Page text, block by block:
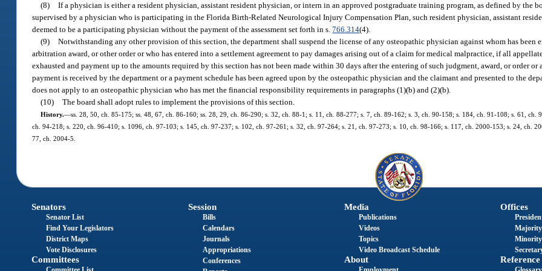
(8) If a physician is either a resident physician, assistant resident physician, or intern in an approved postgraduate training program, as defined by the
supervised by a physician who is participating in the Florida Birth-Related Neurological Injury Compensation Plan, such resident physician, assistant
deemed to be a participating physician without the payment of the assessment set forth in s.766.314(4).
(9) Notwithstanding any other provision of this section, the department shall suspend the license of any osteopathic physician against whom has been
arbitration award, or other order or who has entered into a settlement agreement to pay damages arising out of a claim for medical malpractice, if all
exhausted and payment up to the amounts required by this section has not been made within 30 days after the entering of such judgment, award, or order
payment is received by the department or a payment schedule has been agreed upon by the osteopathic physician and the claimant and presented to the
does not apply to an osteopathic physician who has met the financial responsibility requirements in paragraphs (1)(b) and (2)(b).
(10) The board shall adopt rules to implement the provisions of this section.
History.—ss. 28, 50, ch. 85-175; ss. 48, 67, ch. 86-160; ss. 28, 29, ch. 86-290; s. 32, ch. 88-1; s. 11, ch. 88-277; s. 7, ch. 89-162; s. 3, ch. 90-158; s. 184, ch. 91-108; s. 61, ch.
ch. 94-218; s. 220, ch. 96-410; s. 1096, ch. 97-103; s. 145, ch. 97-237; s. 102, ch. 97-261; s. 32, ch. 97-264; s. 21, ch. 97-273; s. 10, ch. 98-166; s. 117, ch. 2000-153; s. 24, ch.
77, ch. 2004-5.
Senators
Senator List
Find Your Legislators
District Maps
Vote Disclosures
Committees
Session
Bills
Calendars
Journals
Appropriations
Conferences
Media
Publications
Videos
Topics
Video Broadcast Schedule
About
Offices
Reference